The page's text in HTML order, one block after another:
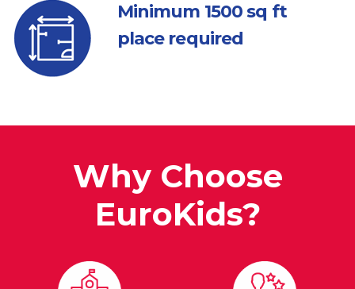
Minimum 1500 sq ft
place required
Why Choose
EuroKids?